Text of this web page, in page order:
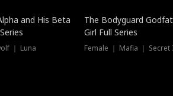
and His Beta
｜ Luna
The Bodyguard
Girl Full Series
Female ｜ Mafia ｜